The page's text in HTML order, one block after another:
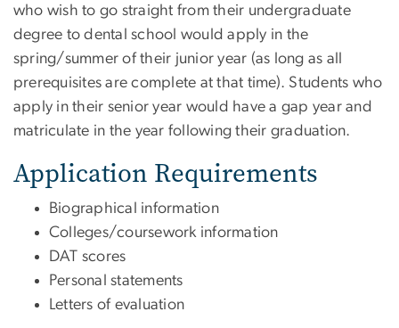
who wish to go straight from their undergraduate
degree to dental school would apply in the
spring/summer of their junior year (as long as all
prerequisites are complete at that time). Students who
apply in their senior year would have a gap year and
matriculate in the year following their graduation.
Application Requirements
Biographical information
Colleges/coursework information
DAT scores
Personal statements
Letters of evaluation